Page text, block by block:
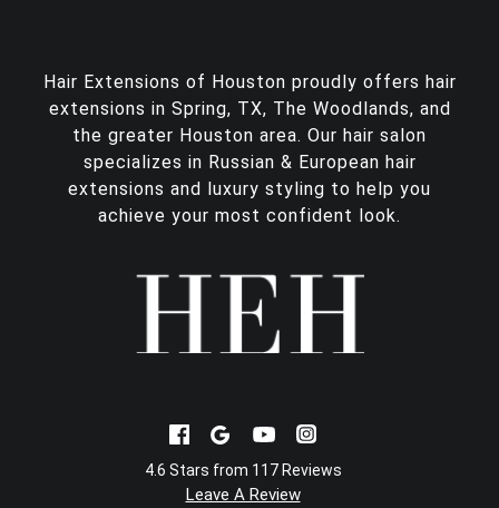
Hair Extensions of Houston proudly offers hair
extensions in Spring, TX, The Woodlands, and
the greater Houston area. Our hair salon
specializes in Russian & European hair
extensions and luxury styling to help you
achieve your most confident look.
4.6 Stars from 117 Reviews
Leave A Review